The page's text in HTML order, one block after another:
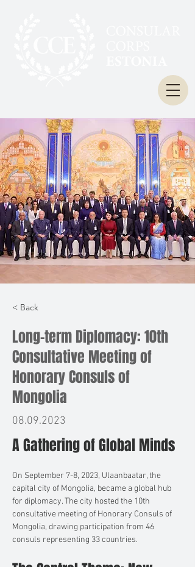
< Back
Long-term Diplomacy: 10th
Consultative Meeting of
Honorary Consuls of
Mongolia
08.09.2023
A Gathering of Global Minds
On September 7-8, 2023, Ulaanbaatar, the
capital city of Mongolia, became a global hub
for diplomacy. The city hosted the 10th
consultative meeting of Honorary Consuls of
Mongolia, drawing participation from 46
consuls representing 33 countries.